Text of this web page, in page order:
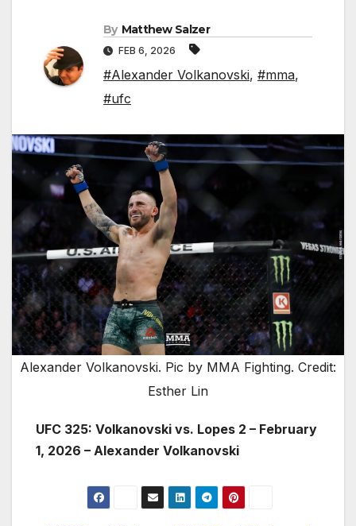
By Matthew Salzer
FEB 6, 2026
#Alexander Volkanovski, #mma,
#ufc
Alexander Volkanovski. Pic by MMA Fighting. Credit:
Esther Lin
UFC 325: Volkanovski vs. Lopes 2 – February
1, 2026 – Alexander Volkanovski